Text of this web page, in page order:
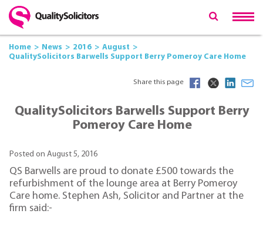
Home News 2016
August
QualitySolicitors Barwells Support Berry Pomeroy Care Home
Share this page
QualitySolicitors Barwells Support Berry
Pomeroy Care Home
Posted on August 5, 2016
QS Barwells are proud to donate £500 towards the
refurbishment of the lounge area at Berry Pomeroy
Care home. Stephen Ash, Solicitor and Partner at the
firm said:-